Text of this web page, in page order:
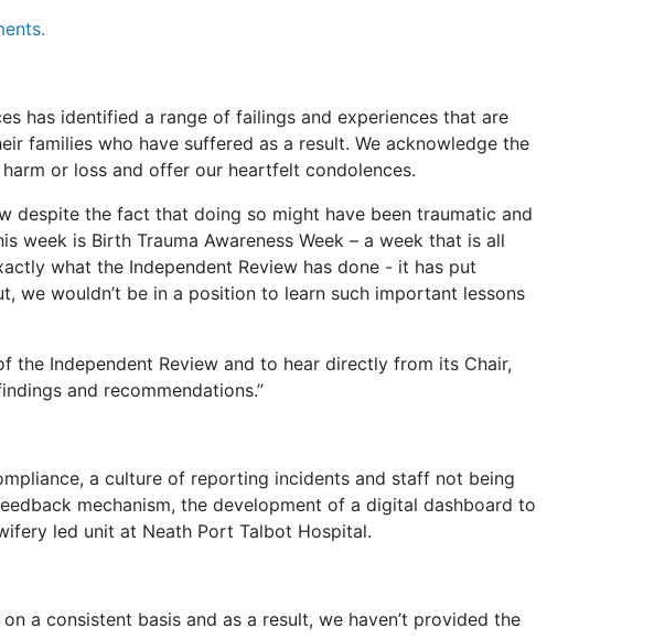
has identified a range of failings and experiences that are
families who have suffered as a result. We acknowledge the
or loss and offer our heartfelt condolences.
despite the fact that doing so might have been traumatic and
week is Birth Trauma Awareness Week – a week that is all
what the Independent Review has done - it has put
wouldn’t be in a position to learn such important lessons
Independent Review and to hear directly from its Chair,
and recommendations.”
a culture of reporting incidents and staff not being
mechanism, the development of a digital dashboard to
led unit at Neath Port Talbot Hospital.
a consistent basis and as a result, we haven’t provided the